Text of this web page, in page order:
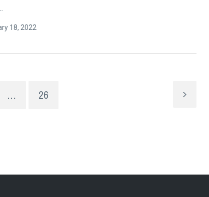
18, 2022
… 26